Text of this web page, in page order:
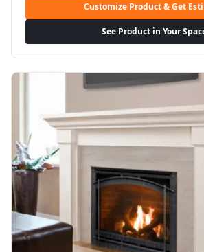
Customize Product & Get
See Product in Your